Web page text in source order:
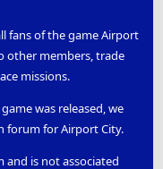
fans of the game Airport
other members, trade
missions.
was released, we
forum for Airport City.
and is not associated